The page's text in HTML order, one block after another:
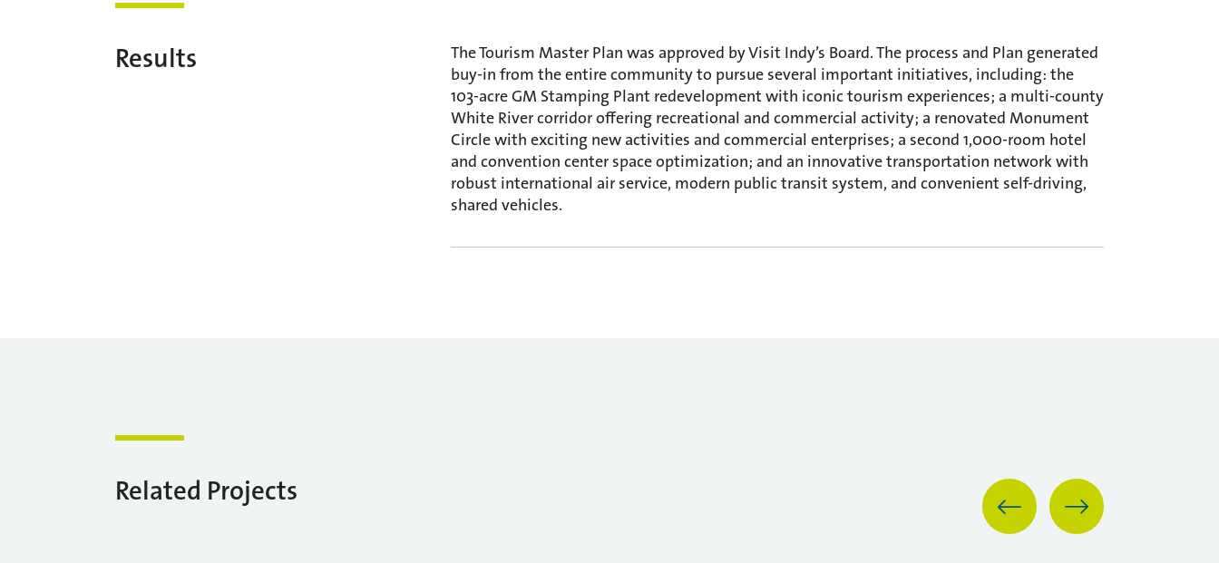
Results
The Tourism Master Plan was approved by Visit Indy’s Board. The process and Plan generated
buy-in from the entire community to pursue several important initiatives, including: the
103-acre GM Stamping Plant redevelopment with iconic tourism experiences; a multi-county
White River corridor offering recreational and commercial activity; a renovated Monument
Circle with exciting new activities and commercial enterprises; a second 1,000-room hotel
and convention center space optimization; and an innovative transportation network with
robust international air service, modern public transit system, and convenient self-driving,
shared vehicles.
Related Projects